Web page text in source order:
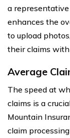
a
enhances the
to upload
their claims with
Average
The speed at
claims is a
Mountain
claim